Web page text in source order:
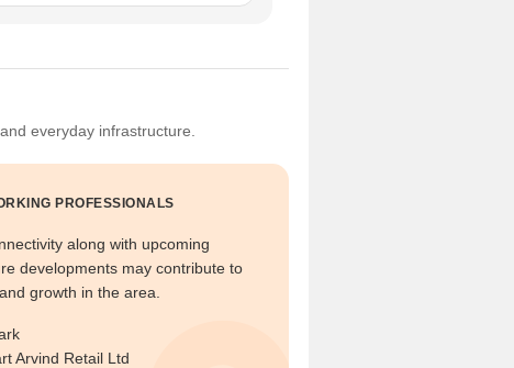
everyday infrastructure.
PROFESSIONALS
along with upcoming
developments may contribute to
growth in the area.
Arvind Retail Ltd